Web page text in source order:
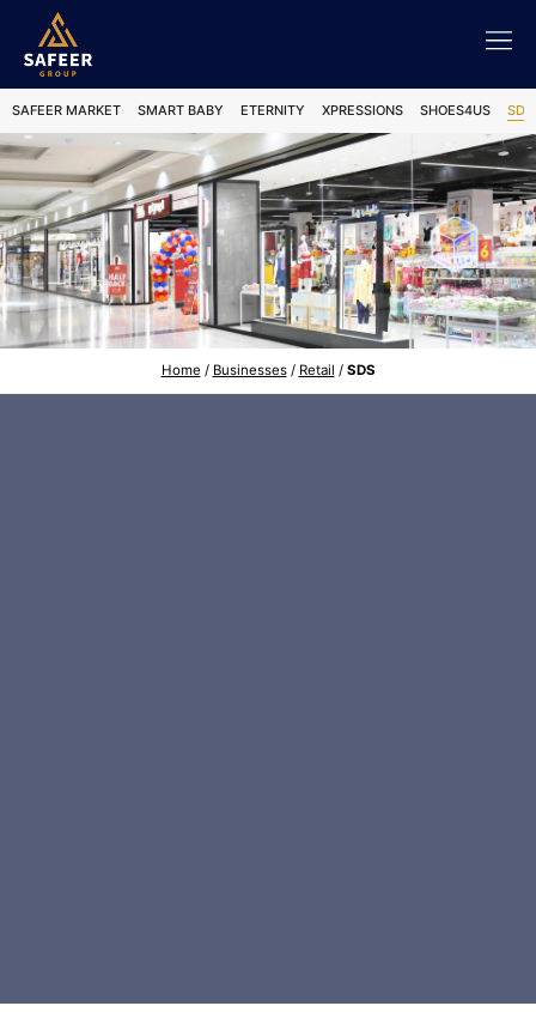
SAFEER MARKET SMART BABY ETERNITY XPRESSIONS SHOES4US SDS
Home / Businesses/ Retail / SDS